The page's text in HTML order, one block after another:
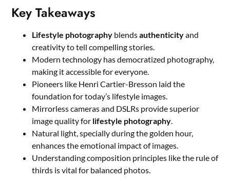
Key Takeaways
Lifestyle photography blendsauthenticityand
creativity to tell compelling stories.
Modern technology has democratized photography,
making it accessible for everyone.
Pioneers like Henri Cartier-Bresson laid the
foundation for today’s lifestyle images.
Mirrorless cameras and DSLRs provide superior
image quality for lifestyle photography.
Natural light, specially during the golden hour,
enhances the emotional impact of images.
Understanding composition principles like the rule of
thirds is vital for balanced photos.